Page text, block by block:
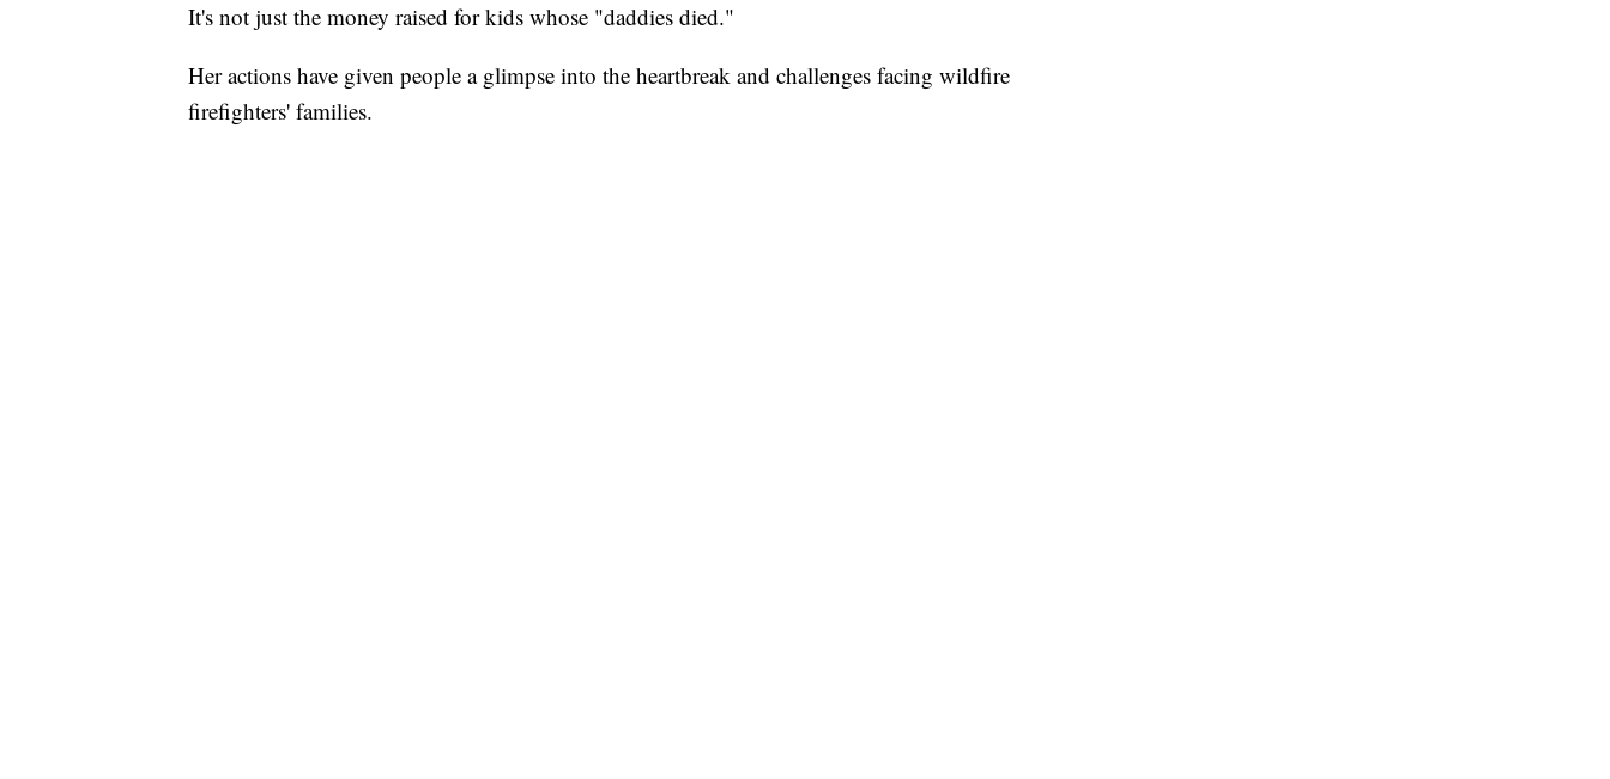
It's not just the money raised for kids whose "daddies died."
Her actions have given people a glimpse into the heartbreak and challenges facing wildfire
firefighters' families.